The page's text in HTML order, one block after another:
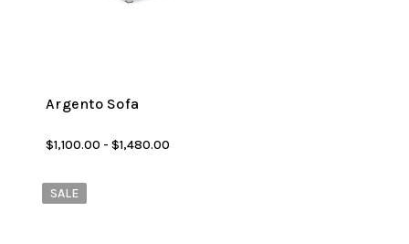
Argento Sofa
$1,100.00 - $1,480.00
SALE